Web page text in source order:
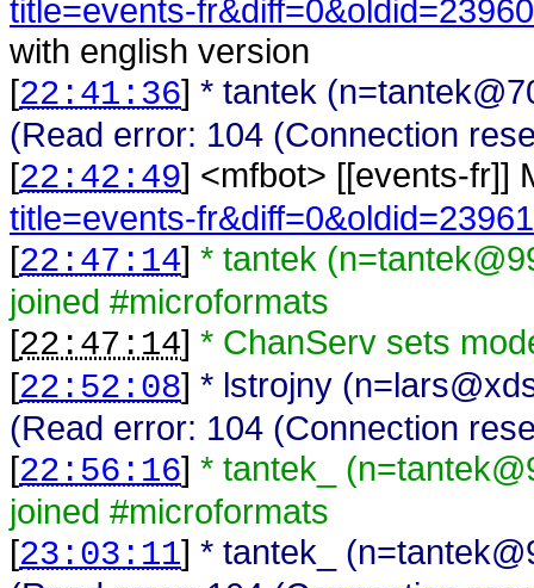
title=events-fr&diff=0&oldid=23960
with english version
[22:41:36] * tantek
(Read error: 104 (Connection
[22:42:49] <mfbot> [[events-fr]]
title=events-fr&diff=0&oldid=23961
[22:47:14] * tantek
joined #microformats
[22:47:14] * ChanServ sets
[22:52:08] * lstrojny
(Read error: 104 (Connection
[22:56:16] * tantek_
joined #microformats
[23:03:11] * tantek_